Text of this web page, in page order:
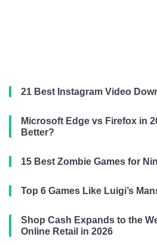
21 Best Instagram Video
Microsoft Edge vs Firefox in
Better?
15 Best Zombie Games for
Top 6 Games Like Luigi’s
Shop Cash Expands to the
Online Retail in 2026